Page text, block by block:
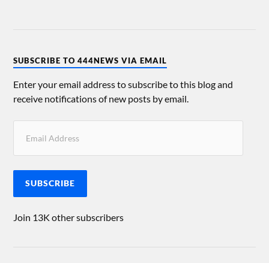
SUBSCRIBE TO 444NEWS VIA EMAIL
Enter your email address to subscribe to this blog and
receive notifications of new posts by email.
SUBSCRIBE
Join 13K other subscribers